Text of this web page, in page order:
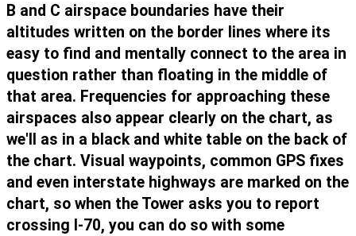
B and C airspace boundaries have their
altitudes written on the border lines where its
easy to find and mentally connect to the area in
question rather than floating in the middle of
that area. Frequencies for approaching these
airspaces also appear clearly on the chart, as
we'll as in a black and white table on the back of
the chart. Visual waypoints, common GPS fixes
and even interstate highways are marked on the
chart, so when the Tower asks you to report
crossing I-70, you can do so with some